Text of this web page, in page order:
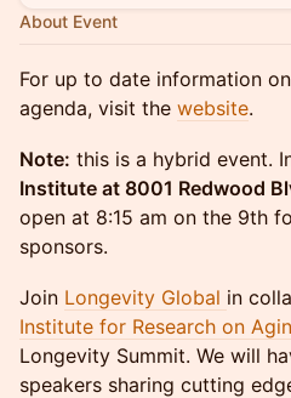
About Event
For up to date information
agenda, visit the website.
Note: this is a hybrid event.
Institute at 8001 Redwood
open at 8:15 am on the 9th
sponsors.
Join Longevity Global in
Institute for Research on
Longevity Summit. We will
speakers sharing cutting